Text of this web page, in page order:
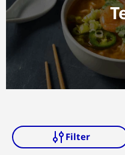
Filter